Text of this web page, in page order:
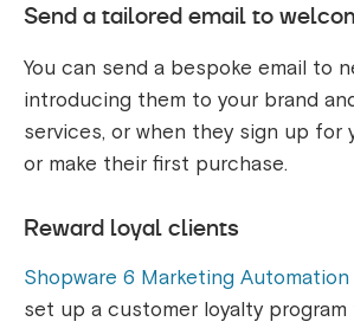
Send a tailored email to
You can send a bespoke email to
introducing them to your brand
services, or when they sign up for
or make their first purchase.
Reward loyal clients
Shopware 6 Marketing Automation
set up a customer loyalty program